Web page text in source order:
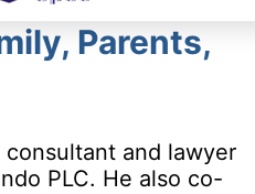
Parents,
and lawyer
PLC. He also co-